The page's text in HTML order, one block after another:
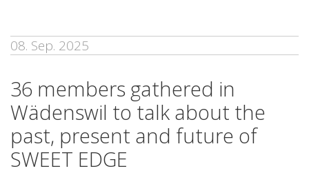
08. Sep. 2025
36 members gathered in
Wädenswil to talk about the
past, present and future of
SWEET EDGE